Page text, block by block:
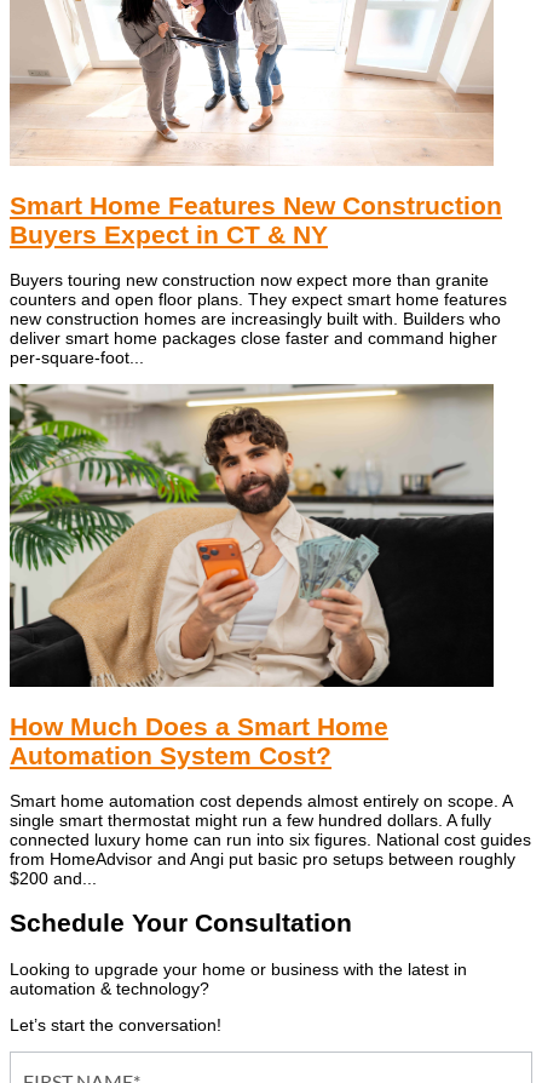
Smart Home Features New Construction
Buyers Expect in CT & NY
Buyers touring new construction now expect more than granite
counters and open floor plans. They expect smart home features
new construction homes are increasingly built with. Builders who
deliver smart home packages close faster and command higher
per-square-foot...
How Much Does a Smart Home
Automation System Cost?
Smart home automation cost depends almost entirely on scope. A
single smart thermostat might run a few hundred dollars. A fully
connected luxury home can run into six figures. National cost guides
from HomeAdvisor and Angi put basic pro setups between roughly
$200 and...
Schedule Your Consultation
Looking to upgrade your home or business with the latest in
automation & technology?
Let’s start the conversation!